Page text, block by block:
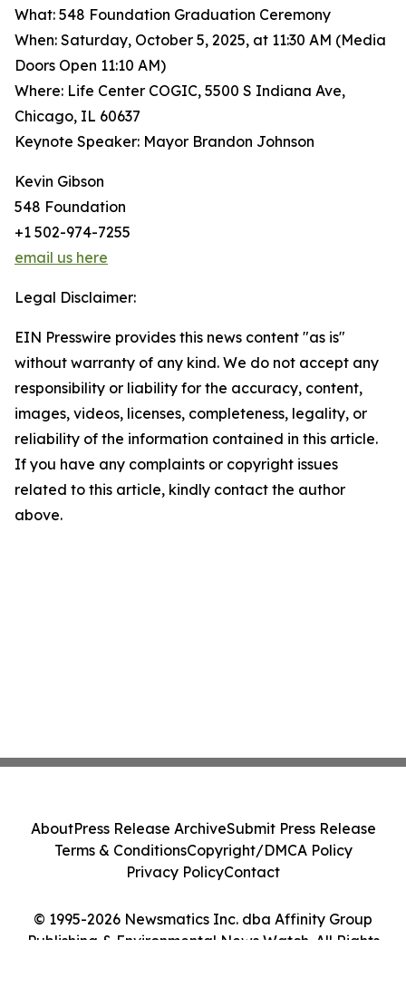
What: 548 Foundation Graduation Ceremony
When: Saturday, October 5, 2025, at 11:30 AM (Media
Doors Open 11:10 AM)
Where: Life Center COGIC, 5500 S Indiana Ave,
Chicago, IL 60637
Keynote Speaker: Mayor Brandon Johnson
Kevin Gibson
548 Foundation
+1 502-974-7255
email us here
Legal Disclaimer:
EIN Presswire provides this news content "as is"
without warranty of any kind. We do not accept any
responsibility or liability for the accuracy, content,
images, videos, licenses, completeness, legality, or
reliability of the information contained in this article.
If you have any complaints or copyright issues
related to this article, kindly contact the author
above.
© 1995-2026 Newsmatics Inc. dba Affinity Group
Publishing & Environmental News Watch. All Rights
AboutPress Release ArchiveSubmit Press Release
Terms & ConditionsCopyright/DMCA Policy
Privacy PolicyContact